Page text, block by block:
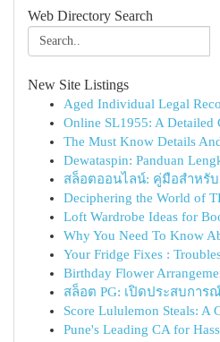
Web Directory Search
New Site Listings
Aged Individual Legal
Online SL1955: A Detailed
The Must Know Details
Dewataspin: Panduan
สล็อตออนไลน์: คู่มือสำหรั
Deciphering the World of
Loft Wardrobe Ideas for
Why You Need To Know
Your Fridge Fixes :
Birthday Flower
สล็อต PG: เปิดประสบกา
Score Lululemon Steals: A
Pune's Leading CA for